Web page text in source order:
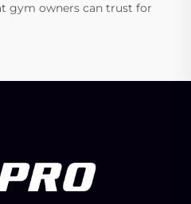
gym owners can trust for